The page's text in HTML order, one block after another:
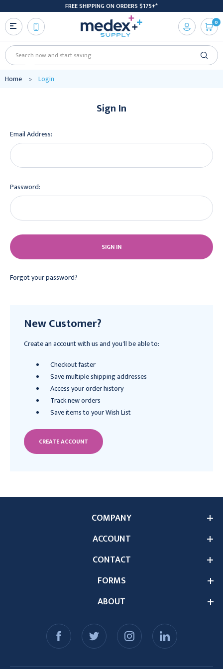
FREE SHIPPING ON ORDERS $175+*
Search
0
Home Login
Sign In
Email Address:
Password:
Forgot your password?
New Customer?
Create an account with us and you'll be able to:
Checkout faster
Save multiple shipping addresses
Access your order history
Track new orders
Save items to your Wish List
CREATE ACCOUNT
ABOUT
COMPANY
ACCOUNT
CONTACT
FORMS